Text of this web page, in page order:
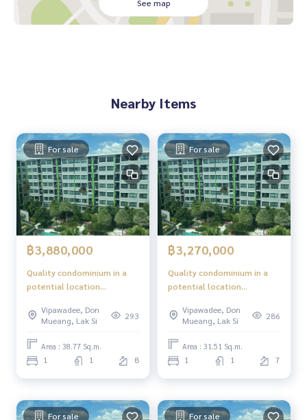
Fitness, swimming pool, playground and convenience stor
es in the area
Red Line BTS, Don Mueang Station
Central Chaengwattana
Future Park Rangsit
Impact Muang Thong Thani
Boon Anan Market
Happy Avenue Don Mueang
Sacred Heart Don Mueang School
Rangsit University
Mongkutwattana Hospital
Chulabhorn Hospital
See map
Nearby Items
For sale
฿3,880,000
Quality condominium in a
potential location
Vipawadee, Don
Mueang, Lak Si
293
Area : 38.77 Sq.m.
1 1 8
For sale
฿3,270,000
Quality condominium in a
potential location
Vipawadee, Don
Mueang, Lak Si
286
Area : 31.51 Sq.m.
1 1 7
For sale For sale